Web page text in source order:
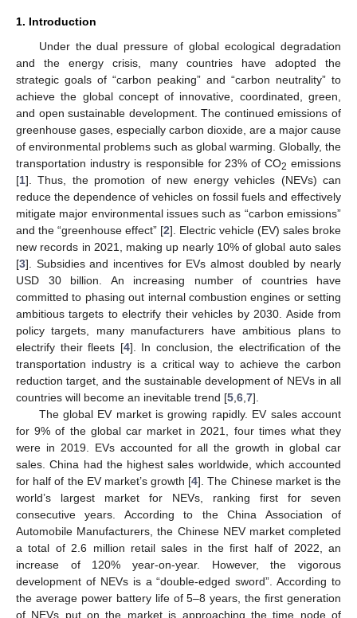
1. Introduction
Under the dual pressure of global ecological degradation
and the energy crisis, many countries have adopted the
strategic goals of “carbon peaking” and “carbon neutrality” to
achieve the global concept of innovative, coordinated, green,
and open sustainable development. The continued emissions of
greenhouse gases, especially carbon dioxide, are a major cause
of environmental problems such as global warming. Globally, the
transportation industry is responsible for 23% of CO2 emissions
[1]. Thus, the promotion of new energy vehicles (NEVs) can
reduce the dependence of vehicles on fossil fuels and effectively
mitigate major environmental issues such as “carbon emissions”
and the “greenhouse effect” [2]. Electric vehicle (EV) sales broke
new records in 2021, making up nearly 10% of global auto sales
[3]. Subsidies and incentives for EVs almost doubled by nearly
USD 30 billion. An increasing number of countries have
committed to phasing out internal combustion engines or setting
ambitious targets to electrify their vehicles by 2030. Aside from
policy targets, many manufacturers have ambitious plans to
electrify their fleets [4]. In conclusion, the electrification of the
transportation industry is a critical way to achieve the carbon
reduction target, and the sustainable development of NEVs in all
countries will become an inevitable trend [5 6 7].
The global EV market is growing rapidly. EV sales account
for 9% of the global car market in 2021, four times what they
were in 2019. EVs accounted for all the growth in global car
sales. China had the highest sales worldwide, which accounted
for half of the EV market’s growth [4]. The Chinese market is the
world’s largest market for NEVs, ranking first for seven
consecutive years. According to the China Association of
Automobile Manufacturers, the Chinese NEV market completed
a total of 2.6 million retail sales in the first half of 2022, an
increase of 120% year-on-year. However, the vigorous
development of NEVs is a “double-edged sword”. According to
the average power battery life of 5–8 years, the first generation
of NEVs put on the market is approaching the time node of